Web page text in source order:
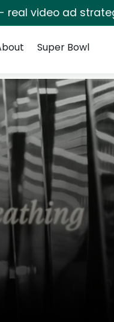
- real video ad
Super Bowl